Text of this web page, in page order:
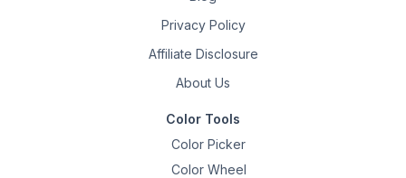
Privacy Policy
Affiliate Disclosure
About Us
Color Tools
Color Picker
Color Wheel